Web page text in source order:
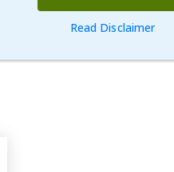
Read Disclaimer